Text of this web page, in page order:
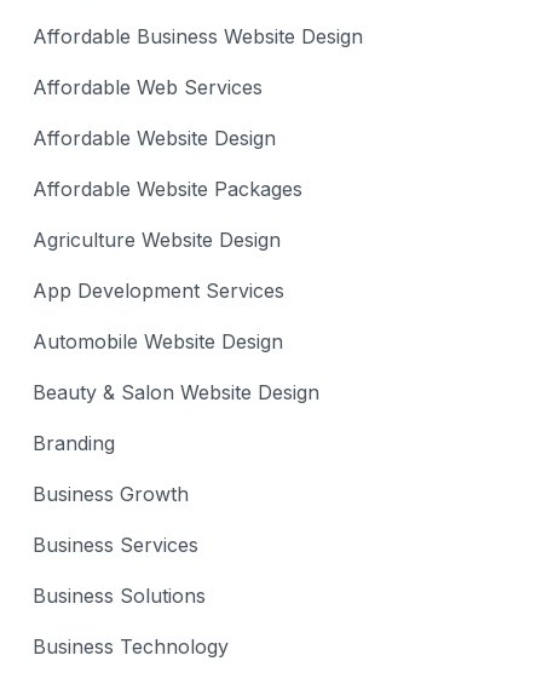
Affordable Business Website Design
Affordable Web Services
Affordable Website Design
Affordable Website Packages
Agriculture Website Design
App Development Services
Automobile Website Design
Beauty & Salon Website Design
Branding
Business Growth
Business Services
Business Solutions
Business Technology